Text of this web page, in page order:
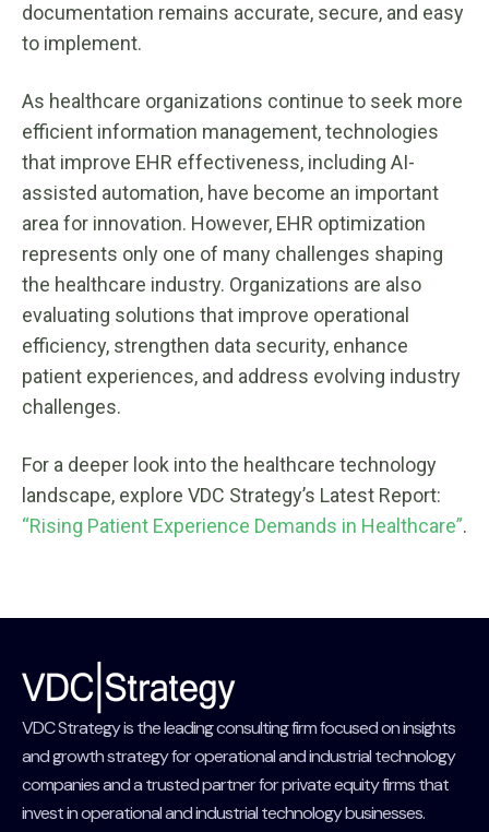
documentation remains accurate, secure, and easy
to implement.
As healthcare organizations continue to seek more
efficient information management, technologies
that improve EHR effectiveness, including AI-
assisted automation, have become an important
area for innovation. However, EHR optimization
represents only one of many challenges shaping
the healthcare industry. Organizations are also
evaluating solutions that improve operational
efficiency, strengthen data security, enhance
patient experiences, and address evolving industry
challenges.
For a deeper look into the healthcare technology
landscape, explore VDC Strategy’s Latest Report:
“Rising Patient Experience Demands in Healthcare”.
VDC Strategy is the leading consulting firm focused on insights
and growth strategy for operational and industrial technology
companies and a trusted partner for private equity firms that
invest in operational and industrial technology businesses.